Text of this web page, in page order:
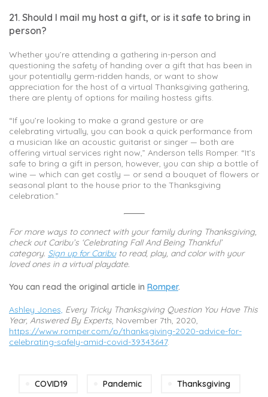
21. Should I mail my host a gift, or is it safe to bring in
person?
Whether you’re attending a gathering in-person and
questioning the safety of handing over a gift that has been in
your potentially germ-ridden hands, or want to show
appreciation for the host of a virtual Thanksgiving gathering,
there are plenty of options for mailing hostess gifts.
“If you’re looking to make a grand gesture or are
celebrating virtually, you can book a quick performance from
a musician like an acoustic guitarist or singer — both are
offering virtual services right now,” Anderson tells Romper. “It’s
safe to bring a gift in person, however, you can ship a bottle of
wine — which can get costly — or send a bouquet of flowers or
seasonal plant to the house prior to the Thanksgiving
celebration.”
For more ways to connect with your family during Thanksgiving,
check out Caribu’s ‘Celebrating Fall And Being Thankful’
category. Sign up for Caributo read, play, and color with your
loved ones in a virtual playdate.
You can read the original article in Romper.
Ashley Jones, Every Tricky Thanksgiving Question You Have This
Year, Answered By Experts, November 7th, 2020,
https://www.romper.com/p/thanksgiving-2020-advice-for-
celebrating-safely-amid-covid-39343647.
COVID19 Pandemic Thanksgiving